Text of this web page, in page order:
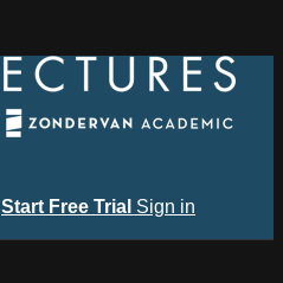
Start Free Trial Sign in